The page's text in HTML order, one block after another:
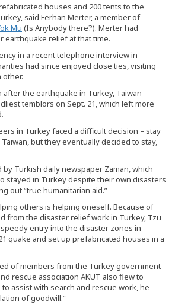
houses and 200 tents to the
said Ferhan Merter, a member of
Mu (Is Anybody there?). Merter had
earthquake relief at that time.
in a recent telephone interview in
had since enjoyed close ties, visiting
other.
after the earthquake in Turkey, Taiwan
temblors on Sept. 21, which left more
in Turkey faced a difficult decision – stay
but they eventually decided to stay,
Turkish daily newspaper Zaman, which
stayed in Turkey despite their own disasters
out “true humanitarian aid.”
others is helping oneself. Because of
from the disaster relief work in Turkey, Tzu
speedy entry into the disaster zones in
quake and set up prefabricated houses in a
of members from the Turkey government
rescue association AKUT also flew to
assist with search and rescue work, he
of goodwill.”